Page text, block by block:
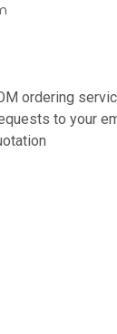
ordering
to your